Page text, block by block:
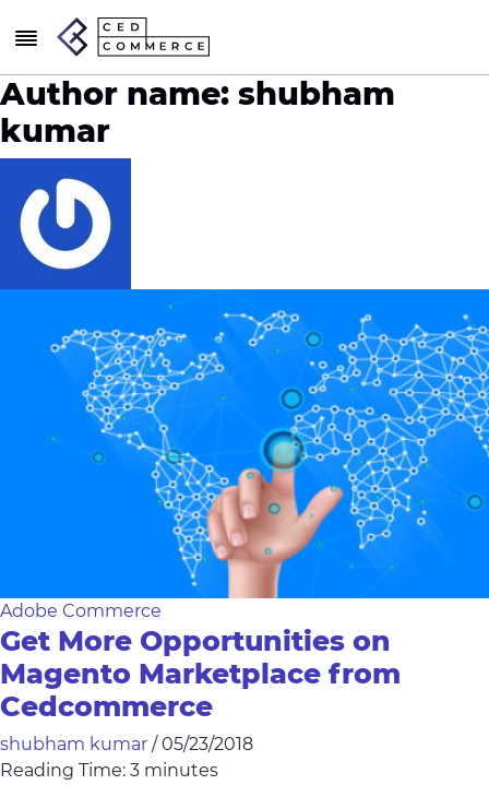
Author name: shubham
kumar
Adobe Commerce
Get More Opportunities on
Magento Marketplace from
Cedcommerce
shubham kumar / 05/23/2018
Reading Time: 3 minutes